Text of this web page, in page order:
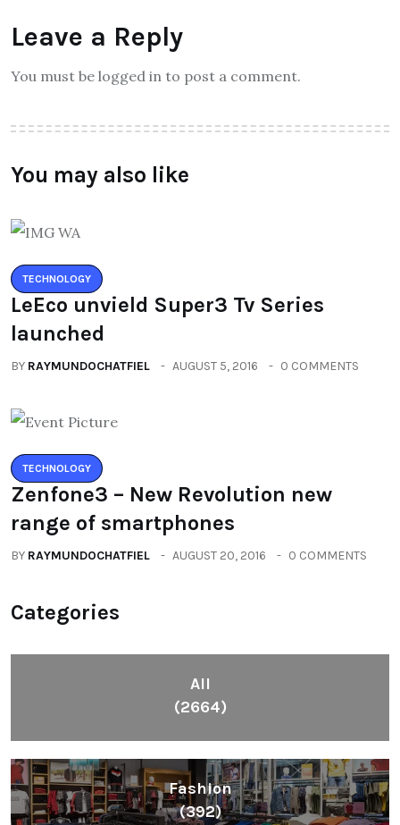
Leave a Reply
You must be logged in to post a comment.
You may also like
TECHNOLOGY
LeEco unvield Super3 Tv Series
launched
BY RAYMUNDOCHATFIEL AUGUST 5, 2016 0 COMMENTS
TECHNOLOGY
Zenfone3 – New Revolution new
range of smartphones
BY RAYMUNDOCHATFIEL AUGUST 20, 2016 0 COMMENTS
Categories
All
(2664)
Fashion
(392)